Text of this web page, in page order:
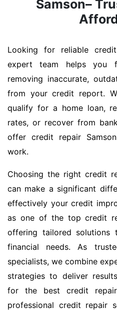
Samson–
Looking for reliable
expert team helps
removing inaccurate,
from your credit report.
qualify for a home loan,
rates, or recover from
offer credit repair
work.
Choosing the right credit
can make a significant
effectively your credit
as one of the top credit
offering tailored solutions
financial needs. As
specialists, we combine
strategies to deliver
for the best credit
professional credit repair